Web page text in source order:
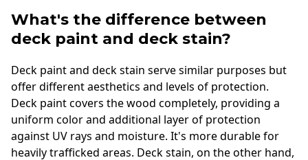
What's the difference between
deck paint and deck stain?
Deck paint and deck stain serve similar purposes but
offer different aesthetics and levels of protection.
Deck paint covers the wood completely, providing a
uniform color and additional layer of protection
against UV rays and moisture. It's more durable for
heavily trafficked areas. Deck stain, on the other hand,